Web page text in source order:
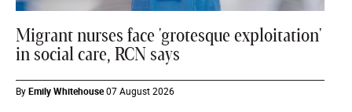
Migrant nurses face 'grotesque exploitation'
in social care, RCN says
ByEmily Whitehouse07 August 2026